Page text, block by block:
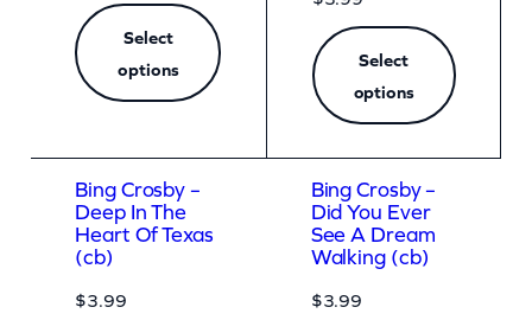
Select
options
Select
options
Bing Crosby –
Deep In The
Heart Of Texas
(cb)
$3.99
Bing Crosby –
Did You Ever
See A Dream
Walking (cb)
$3.99